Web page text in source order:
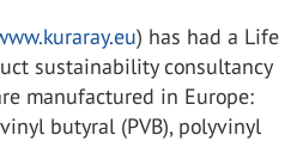
) has had a Life
sustainability consultancy
manufactured in Europe:
butyral (PVB), polyvinyl